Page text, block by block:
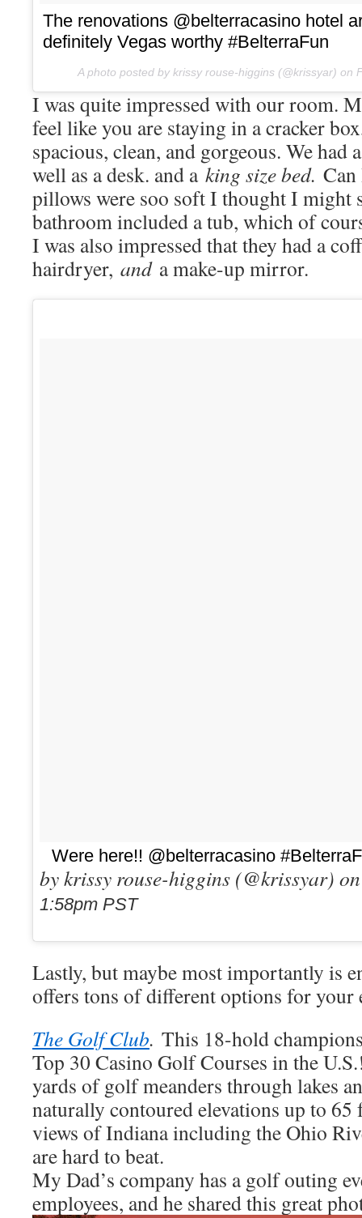
The renovations @belterracasino hotel
definitely Vegas worthy #BelterraFun
A photo posted by krissy rouse-higgins (@krissyar) on
I was quite impressed with our room.
feel like you are staying in a cracker
spacious, clean, and gorgeous. We had
well as a desk. and a king size bed. Can
pillows were soo soft I thought I might
bathroom included a tub, which of
I was also impressed that they had a
hairdryer, and a make-up mirror.
Were here!! @belterracasino
by krissy rouse-higgins (@krissyar)
1:58pm PST
Lastly, but maybe most importantly is
offers tons of different options for your
The Golf Club. This 18-hold
Top 30 Casino Golf Courses in the
yards of golf meanders through lakes
naturally contoured elevations up to 65
views of Indiana including the Ohio
are hard to beat.
My Dad’s company has a golf outing
employees, and he shared this great